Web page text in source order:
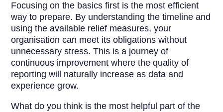
Focusing on the basics first is the most efficient
way to prepare. By understanding the timeline and
using the available relief measures, your
organisation can meet its obligations without
unnecessary stress. This is a journey of
continuous improvement where the quality of
reporting will naturally increase as data and
experience grow.
What do you think is the most helpful part of the